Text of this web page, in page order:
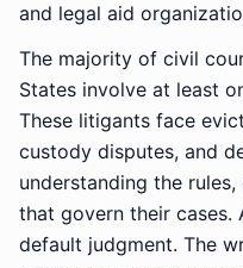
and legal aid
The majority of civil
States involve at least
These litigants face
custody disputes, and
understanding the
that govern their cases.
default judgment. The